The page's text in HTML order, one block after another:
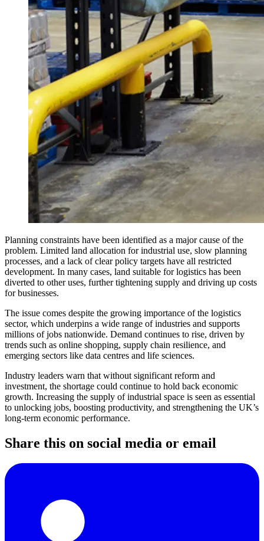
Planning constraints have been identified as a major cause of the
problem. Limited land allocation for industrial use, slow planning
processes, and a lack of clear policy targets have all restricted
development. In many cases, land suitable for logistics has been
diverted to other uses, further tightening supply and driving up costs
for businesses.
The issue comes despite the growing importance of the logistics
sector, which underpins a wide range of industries and supports
millions of jobs nationwide. Demand continues to rise, driven by
trends such as online shopping, supply chain resilience, and
emerging sectors like data centres and life sciences.
Industry leaders warn that without significant reform and
investment, the shortage could continue to hold back economic
growth. Increasing the supply of industrial space is seen as essential
to unlocking jobs, boosting productivity, and strengthening the UK’s
long-term economic performance.
Share this on social media or email